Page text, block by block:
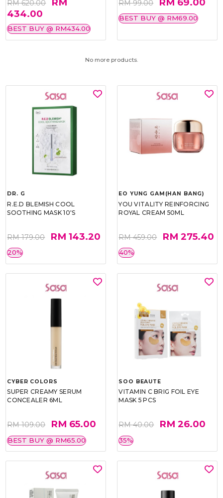
RM 620.00
434.00
BEST BUY @ RM434.00
RM 99.00
BEST BUY @ RM69.00
No more products.
DR. G
R.E.D BLEMISH COOL
SOOTHING MASK 10'S
RM 179.00 RM 143.20
20%
EO YUNG GAM(HAN BANG)
YOU VITALITY REINFORCING
ROYAL CREAM 50ML
RM 459.00 RM 275.40
40%
CYBER COLORS
SUPER CREAMY SERUM
CONCEALER 6ML
RM 109.00 RM 65.00
BEST BUY @ RM65.00
SOO BEAUTE
VITAMIN C BRIG FOIL EYE
MASK 5 PCS
RM 40.00 RM 26.00
35%